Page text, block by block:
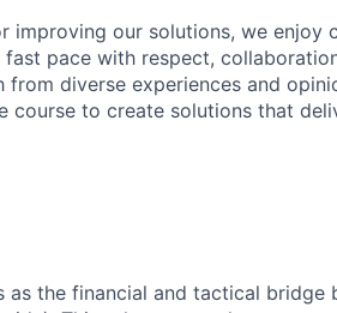
improving our solutions, we enjoy
pace with respect,
diverse experiences and
course to create solutions that
as the financial and tactical bridge